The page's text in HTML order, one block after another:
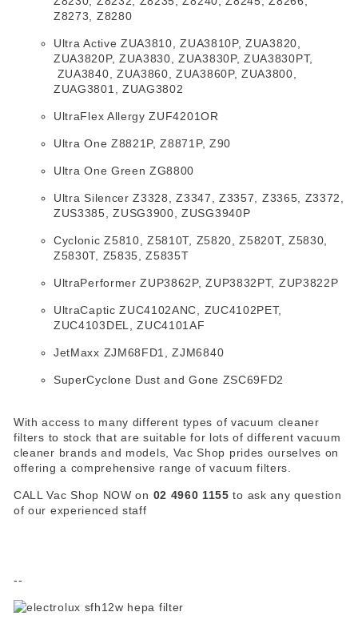
Z8273, Z8280
Ultra Active ZUA3810, ZUA3810P, ZUA3820,
ZUA3820P, ZUA3830, ZUA3830P, ZUA3830PT,
ZUA3840, ZUA3860, ZUA3860P, ZUA3800,
ZUAG3801, ZUAG3802
UltraFlex Allergy ZUF4201OR
Ultra One Z8821P, Z8871P, Z90
Ultra One Green ZG8800
Ultra Silencer Z3328, Z3347, Z3357, Z3365, Z3372,
ZUS3385, ZUSG3900, ZUSG3940P
Cyclonic Z5810, Z5810T, Z5820, Z5820T, Z5830,
Z5830T, Z5835, Z5835T
UltraPerformer ZUP3862P, ZUP3832PT, ZUP3822P
UltraCaptic ZUC4102ANC, ZUC4102PET,
ZUC4103DEL, ZUC4101AF
JetMaxx ZJM68FD1, ZJM6840
SuperCyclone Dust and Gone ZSC69FD2
With access to many different types of vacuum cleaner
filters to stock that are suitable for lots of different vacuum
cleaner brands and models, Vac Shop prides ourselves on
offering a comprehensive range of vacuum filters.
CALL Vac Shop NOW on 02 4960 1155 to ask any question
of our experienced staff
--